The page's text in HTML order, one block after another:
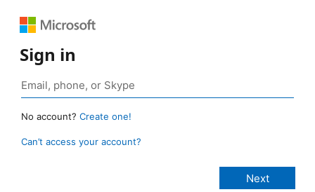
Sign in
No account? Create one!
Can’t access your account?